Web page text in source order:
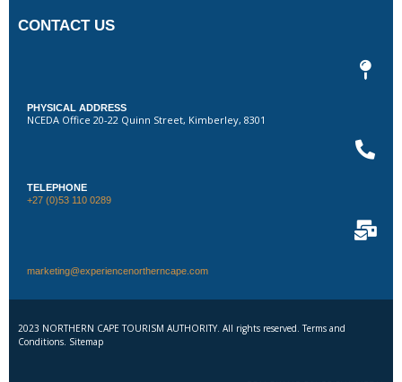
CONTACT US
PHYSICAL ADDRESS
NCEDA Office 20-22 Quinn Street, Kimberley, 8301
TELEPHONE
+27 (0)53 110 0289
marketing@experiencenortherncape.com
2023 NORTHERN CAPE TOURISM AUTHORITY. All rights reserved. Terms and
Conditions. Sitemap